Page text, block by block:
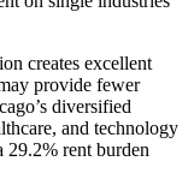
creates excellent
provide fewer
diversified
and technology
29.2% rent burden